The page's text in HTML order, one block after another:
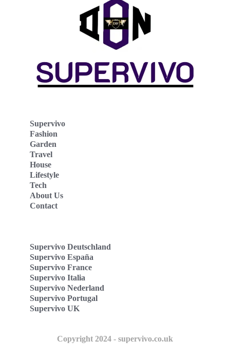
Supervivo
Fashion
Garden
Travel
House
Lifestyle
Tech
About Us
Contact
Supervivo Deutschland
Supervivo España
Supervivo France
Supervivo Italia
Supervivo Nederland
Supervivo Portugal
Supervivo UK
Copyright 2024 - supervivo.co.uk